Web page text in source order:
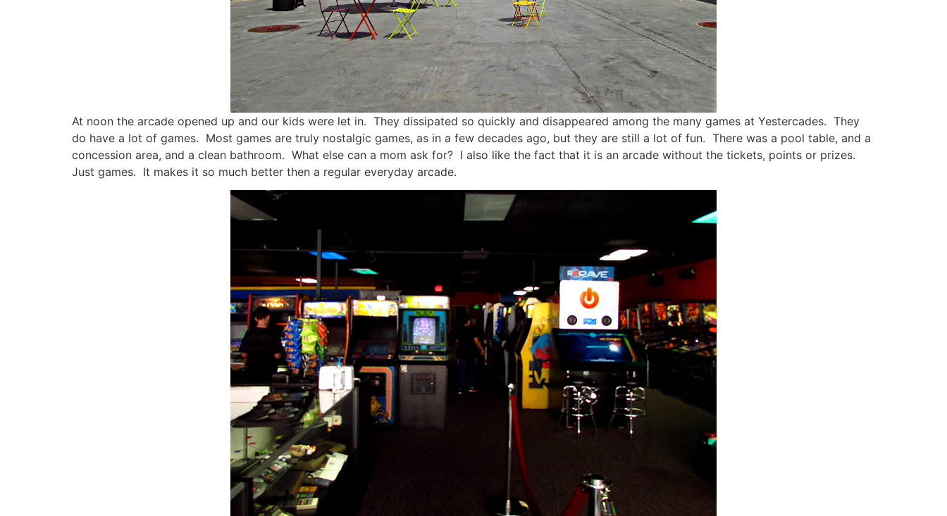
At noon the arcade opened up and our kids were let in. They dissipated so quickly and disappeared among the many games at Yestercades. They
do have a lot of games. Most games are truly nostalgic games, as in a few decades ago, but they are still a lot of fun. There was a pool table, and a
concession area, and a clean bathroom. What else can a mom ask for? I also like the fact that it is an arcade without the tickets, points or prizes.
Just games. It makes it so much better then a regular everyday arcade.